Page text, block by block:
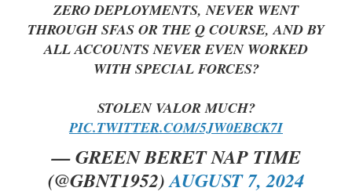
ZERO DEPLOYMENTS, NEVER WENT
THROUGH SFAS OR THE Q COURSE, AND BY
ALL ACCOUNTS NEVER EVEN WORKED
WITH SPECIAL FORCES?
STOLEN VALOR MUCH?
PIC.TWITTER.COM/5JW0EBCK7I
— GREEN BERET NAP TIME
(@GBNT1952)AUGUST 7, 2024